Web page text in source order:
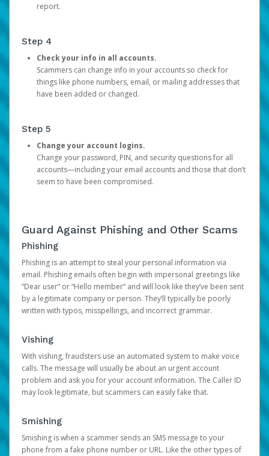
report.
Step 4
Check your info in all accounts.
Scammers can change info in your accounts so check for
things like phone numbers, email, or mailing addresses that
have been added or changed.
Step 5
Change your account logins.
Change your password, PIN, and security questions for all
accounts—including your email accounts and those that don’t
seem to have been compromised.
Guard Against Phishing and Other Scams
Phishing
Phishing is an attempt to steal your personal information via
email. Phishing emails often begin with impersonal greetings like
“Dear user” or “Hello member” and will look like they’ve been sent
by a legitimate company or person. They’ll typically be poorly
written with typos, misspellings, and incorrect grammar.
Vishing
With vishing, fraudsters use an automated system to make voice
calls. The message will usually be about an urgent account
problem and ask you for your account information. The Caller ID
may look legitimate, but scammers can easily fake that.
Smishing
Smishing is when a scammer sends an SMS message to your
phone from a fake phone number or URL. Like the other types of